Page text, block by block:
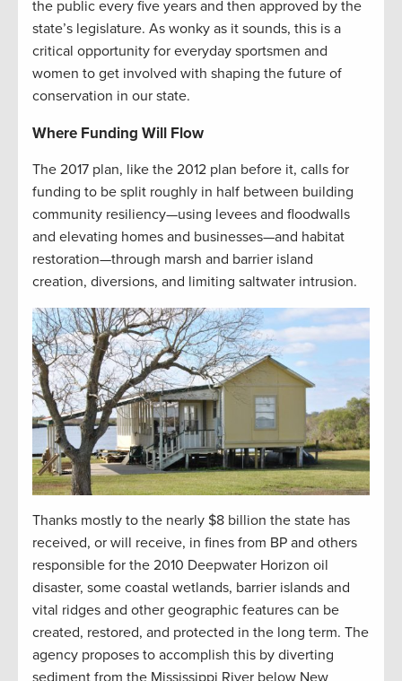
the public every five years and then approved by the
state’s legislature. As wonky as it sounds, this is a
critical opportunity for everyday sportsmen and
women to get involved with shaping the future of
conservation in our state.
Where Funding Will Flow
The 2017 plan, like the 2012 plan before it, calls for
funding to be split roughly in half between building
community resiliency—using levees and floodwalls
and elevating homes and businesses—and habitat
restoration—through marsh and barrier island
creation, diversions, and limiting saltwater intrusion.
Thanks mostly to the nearly $8 billion the state has
received, or will receive, in fines from BP and others
responsible for the 2010 Deepwater Horizon oil
disaster, some coastal wetlands, barrier islands and
vital ridges and other geographic features can be
created, restored, and protected in the long term. The
agency proposes to accomplish this by diverting